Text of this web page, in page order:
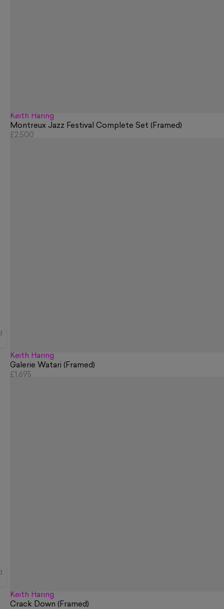
Keith Haring
Montreux Jazz Festival Complete Set (Framed)
£2,500
Keith Haring
Galerie Watari (Framed)
£1,695
Keith Haring
Crack Down (Framed)